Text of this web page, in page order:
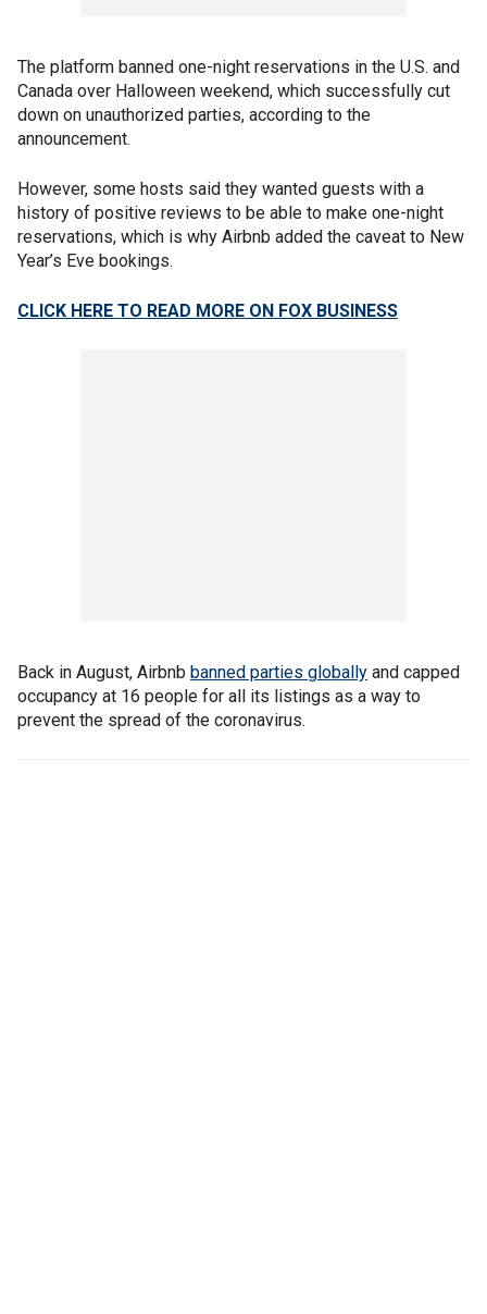
The platform banned one-night reservations in the U.S. and
Canada over Halloween weekend, which successfully cut
down on unauthorized parties, according to the
announcement.
However, some hosts said they wanted guests with a
history of positive reviews to be able to make one-night
reservations, which is why Airbnb added the caveat to New
Year’s Eve bookings.
CLICK HERE TO READ MORE ON FOX BUSINESS
Back in August, Airbnb banned parties globally and capped
occupancy at 16 people for all its listings as a way to
prevent the spread of the coronavirus.